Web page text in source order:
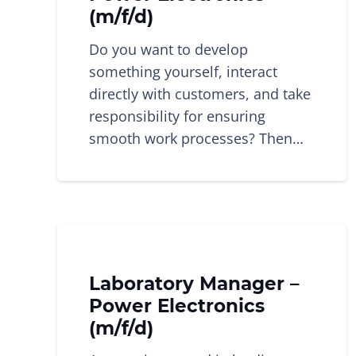
(m/f/d)
Do you want to develop
something yourself, interact
directly with customers, and take
responsibility for ensuring
smooth work processes? Then…
Laboratory Manager –
Power Electronics
(m/f/d)